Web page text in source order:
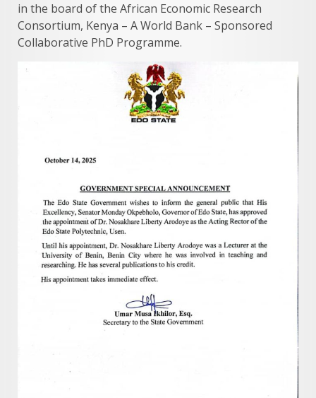
in the board of the African Economic Research
Consortium, Kenya – A World Bank – Sponsored
Collaborative PhD Programme.